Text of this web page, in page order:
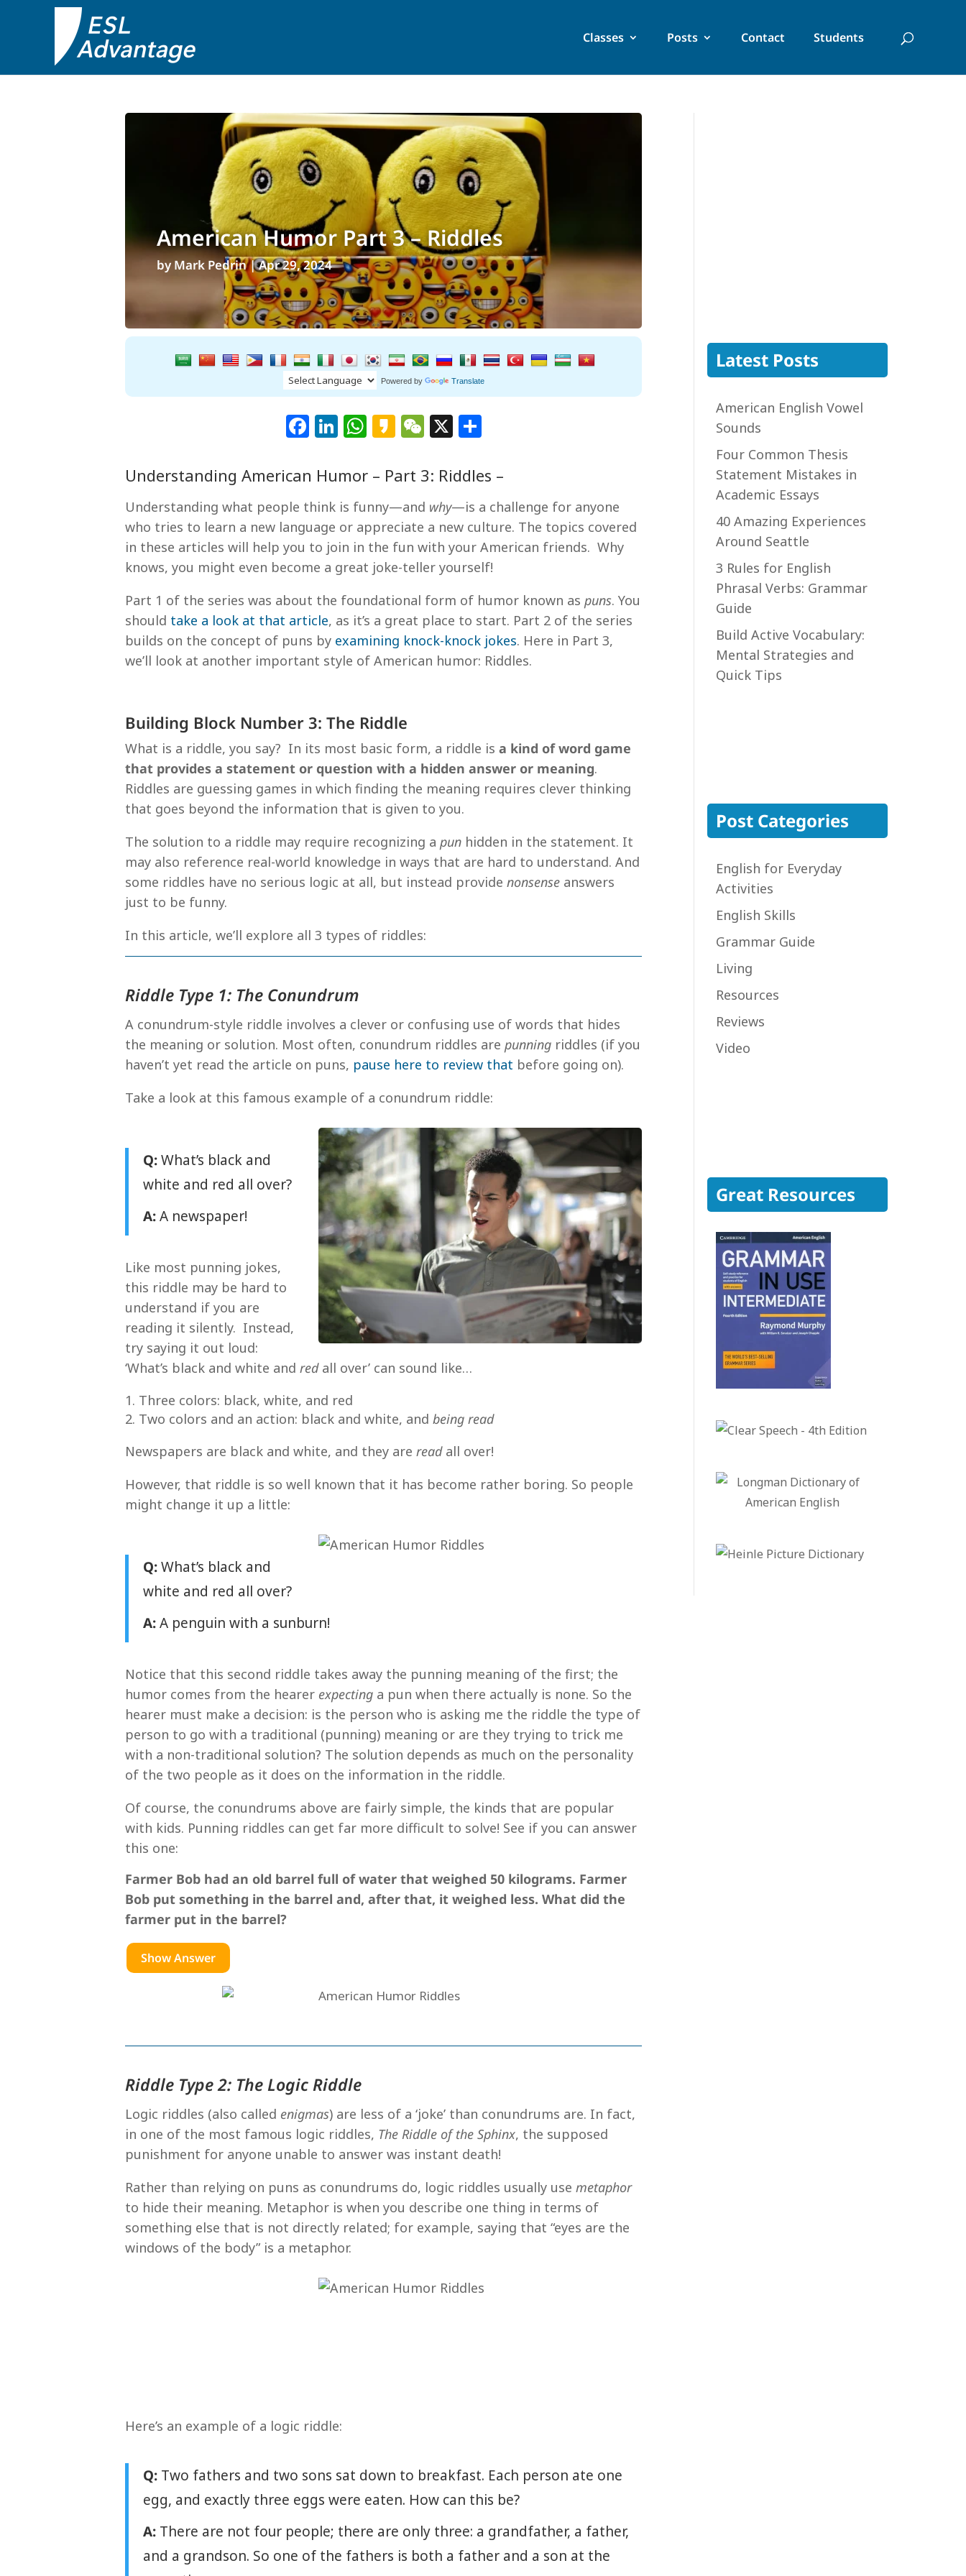
Classes Posts Contact Students
American Humor Part 3 – Riddles
by Mark Pedrin|Apr 29, 2024
Powered by Translate
Facebook
LinkedIn
WhatsApp
Kakao
WeChat
X Share
Understanding American Humor – Part 3: Riddles –
Understanding what people think is funny—and why—is a challenge for anyone
who tries to learn a new language or appreciate a new culture. The topics covered
in these articles will help you to join in the fun with your American friends. Why
knows, you might even become a great joke-teller yourself!
Part 1 of the series was about the foundational form of humor known aspuns. You
should take a look at that article, as it’s a great place to start. Part 2 of the series
builds on the concept of puns by examining knock-knock jokes. Here in Part 3,
we’ll look at another important style of American humor: Riddles.
Building Block Number 3: The Riddle
What is a riddle, you say? In its most basic form, a riddle isa kind of word game
that provides a statement or question with a hidden answer or meaning.
Riddles are guessing games in which finding the meaning requires clever thinking
that goes beyond the information that is given to you.
The solution to a riddle may require recognizing apun hidden in the statement. It
may also reference real-world knowledge in ways that are hard to understand. And
some riddles have no serious logic at all, but instead providenonsense answers
just to be funny.
In this article, we’ll explore all 3 types of riddles:
Riddle Type 1: The Conundrum
A conundrum-style riddle involves a clever or confusing use of words that hides
the meaning or solution. Most often, conundrum riddles arepunning riddles (if you
haven’t yet read the article on puns, pause here to review that before going on).
Take a look at this famous example of a conundrum riddle:
Q:What’s black and
white and red all over?
A:A newspaper!
Like most punning jokes,
this riddle may be hard to
understand if you are
reading it silently. Instead,
try saying it out loud:
‘What’s black and white andredall over’ can sound like…
Three colors: black, white, and red
Two colors and an action: black and white, andbeing read
Newspapers are black and white, and they arereadall over!
However, that riddle is so well known that it has become rather boring. So people
might change it up a little:
Q:What’s black and
white and red all over?
A:A penguin with a sunburn!
Notice that this second riddle takes away the punning meaning of the first; the
humor comes from the hearer expecting a pun when there actually is none. So the
hearer must make a decision: is the person who is asking me the riddle the type of
person to go with a traditional (punning) meaning or are they trying to trick me
with a non-traditional solution? The solution depends as much on the personality
of the two people as it does on the information in the riddle.
Of course, the conundrums above are fairly simple, the kinds that are popular
with kids. Punning riddles can get far more difficult to solve! See if you can answer
this one:
Farmer Bob had an old barrel full of water that weighed 50 kilograms. Farmer
Bob put something in the barrel and, after that, it weighed less. What did the
farmer put in the barrel?
Show Answer
Riddle Type 2: The Logic Riddle
Logic riddles (also called enigmas) are less of a ‘joke’ than conundrums are. In fact,
in one of the most famous logic riddles, The Riddle of the Sphinx, the supposed
punishment for anyone unable to answer was instant death!
Rather than relying on puns as conundrums do, logic riddles usually usemetaphor
to hide their meaning. Metaphor is when you describe one thing in terms of
something else that is not directly related; for example, saying that “eyes are the
windows of the body” is a metaphor.
Here’s an example of a logic riddle:
Q: Two fathers and two sons sat down to breakfast. Each person ate one
egg, and exactly three eggs were eaten. How can this be?
A: There are not four people; there are only three: a grandfather, a father,
and a grandson. So one of the fathers is both a father and a son at the
Latest Posts
American English Vowel
Sounds
Four Common Thesis
Statement Mistakes in
Academic Essays
40 Amazing Experiences
Around Seattle
3 Rules for English
Phrasal Verbs: Grammar
Guide
Build Active Vocabulary:
Mental Strategies and
Quick Tips
Post Categories
English for Everyday
Activities
English Skills
Grammar Guide
Living
Resources
Reviews
Video
Great Resources